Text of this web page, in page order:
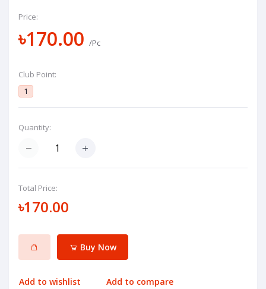
Price:
৳170.00 /Pc
Club Point:
1
Quantity:
Total Price:
৳170.00
Buy Now
Add to wishlist Add to compare